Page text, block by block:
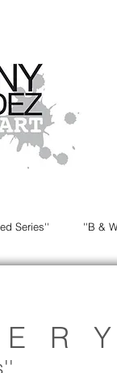
Series'' ''B &
R Y